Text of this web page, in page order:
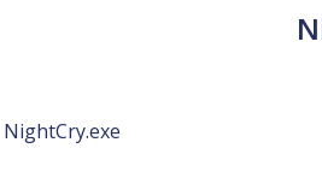
NightCry.exe